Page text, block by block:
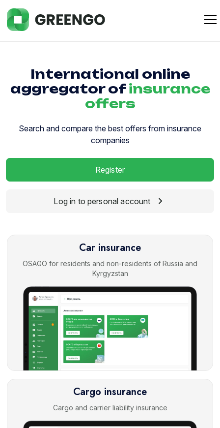
International online
aggregator ofinsurance
offers
Search and compare the best offers from insurance
companies
Register
Log in to personal account chevron_right
Car insurance
OSAGO for residents and non-residents of Russia and
Kyrgyzstan
Cargo insurance
Cargo and carrier liability insurance